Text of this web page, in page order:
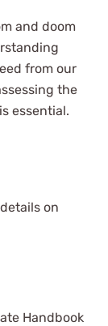
and doom
from our
the
essential.
on
Handbook